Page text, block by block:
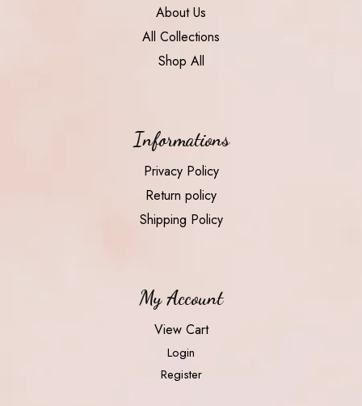
About Us
All Collections
Shop All
Informations
Privacy Policy
Return policy
Shipping Policy
My Account
View Cart
Login
Register